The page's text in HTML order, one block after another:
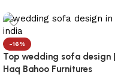
-16%
Top wedding sofa design |
Haq Bahoo Furnitures